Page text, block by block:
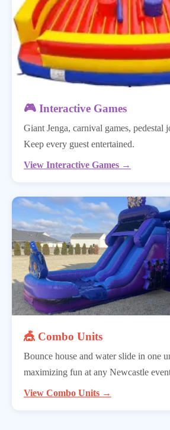
🎮 Interactive Games
Giant Jenga, carnival games, pedestal
Keep every guest entertained.
View Interactive Games →
🎪 Combo Units
Bounce house and water slide in one
maximizing fun at any Newcastle
View Combo Units →